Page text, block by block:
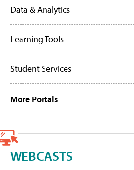
Data & Analytics
Learning Tools
Student Services
More Portals
WEBCASTS